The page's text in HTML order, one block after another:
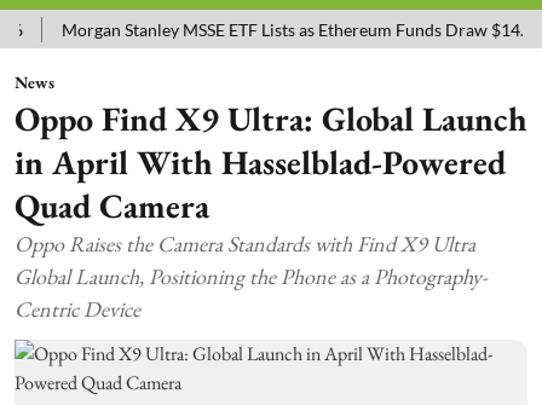
Morgan Stanley MSSE ETF Lists as Ethereum Funds Draw $14.53M
News
Oppo Find X9 Ultra: Global Launch
in April With Hasselblad-Powered
Quad Camera
Oppo Raises the Camera Standards with Find X9 Ultra
Global Launch, Positioning the Phone as a Photography-
Centric Device